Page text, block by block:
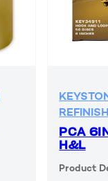
REFINISH
PCA
H&L
Product